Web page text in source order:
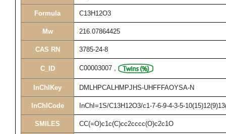
Formula C13H12O3
Mw 216.07864425
CAS RN 3785-24-8
C_ID C00003007 ,
InChIKey DMLHPCALHMPJHS-UHFFFAOYSA-N
InChICode InChI=1S/C13H12O3/c1-7-6-9-4-3-5-
SMILES CC(=O)c1c(C)cc2cccc(O)c2c1O